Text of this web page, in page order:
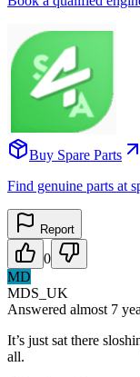
Buy Spare Parts
Find genuine parts at
Report
0
MD
MDS_UK
Answered almost 7
It’s just sat there
all.